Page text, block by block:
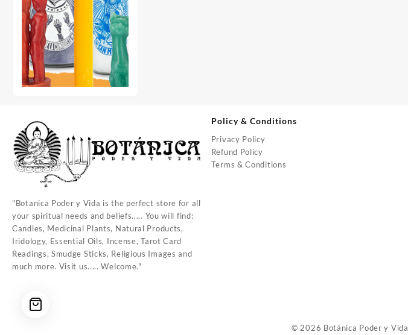
"Botanica Poder y Vida is the perfect store for all
your spiritual needs and beliefs..... You will find:
Candles, Medicinal Plants, Natural Products,
Iridology, Essential Oils, Incense, Tarot Card
Readings, Smudge Sticks, Religious Images and
much more. Visit us..... Welcome."
Policy & Conditions
Privacy Policy
Refund Policy
Terms & Conditions
© 2026 Botánica Poder y Vida